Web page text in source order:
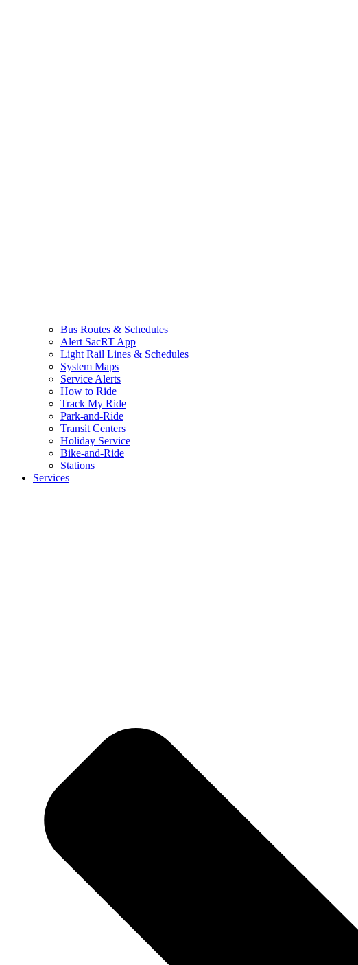
Bus Routes & Schedules
Alert SacRT App
Light Rail Lines & Schedules
System Maps
Service Alerts
How to Ride
Track My Ride
Park-and-Ride
Transit Centers
Holiday Service
Bike-and-Ride
Stations
Services